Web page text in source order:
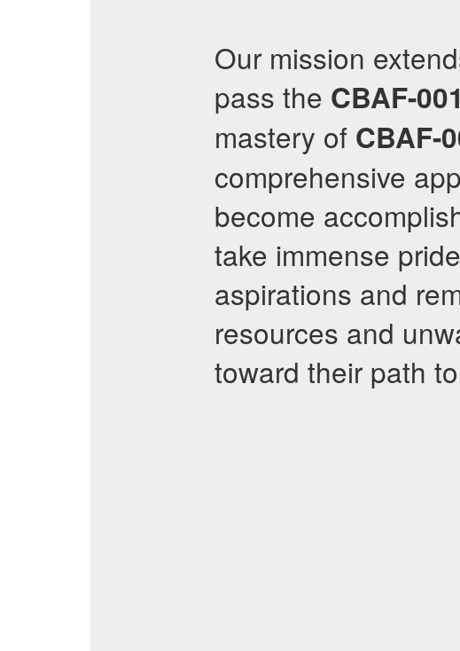
Our mission
pass the CBAF-001
mastery of CBAF-
comprehensive
become
take immense
aspirations and
resources and
toward their path